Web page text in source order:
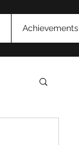
Achievements